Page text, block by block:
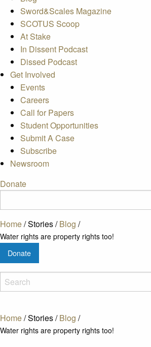
Sword&Scales Magazine
SCOTUS Scoop
At Stake
In Dissent Podcast
Dissed Podcast
Get Involved
Events
Careers
Call for Papers
Student Opportunities
Submit A Case
Subscribe
Newsroom
Donate
Home/Stories/Blog /
Water rights are property rights too!
Donate
Home/Stories/ Blog /
Water rights are property rights too!